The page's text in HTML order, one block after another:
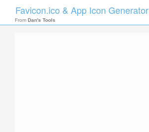
Favicon.ico & App Icon Generator
From Dan's Tools